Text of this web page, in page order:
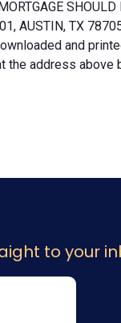
SHOULD
AUSTIN, TX
and
the address
to your